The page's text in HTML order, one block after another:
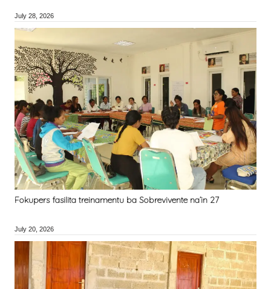
July 28, 2026
Fokupers fasilita treinamentu ba Sobrevivente na’in 27
July 20, 2026